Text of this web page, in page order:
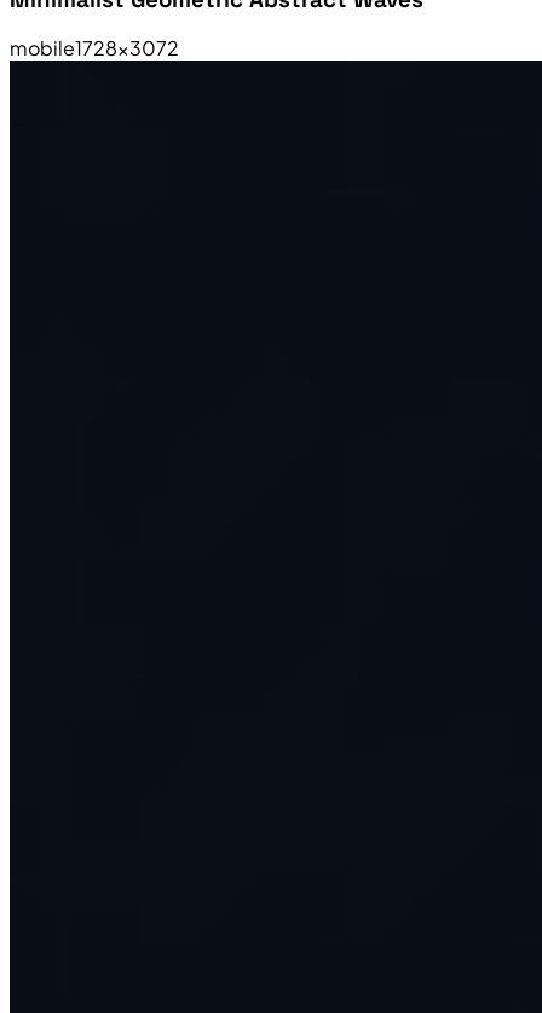
mobile1728×3072